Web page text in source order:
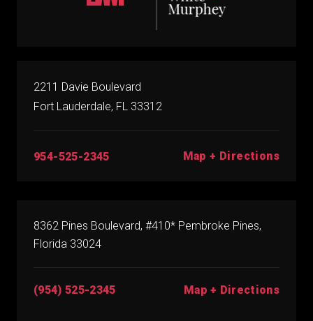
2211 Davie Boulevard
Fort Lauderdale, FL 33312
954-525-2345 Map + Directions
8362 Pines Boulevard, #410* Pembroke Pines,
Florida 33024
(954) 525-2345 Map + Directions